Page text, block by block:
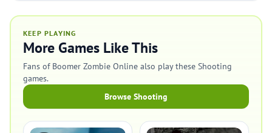
KEEP PLAYING
More Games Like This
Fans of Boomer Zombie Online also play these Shooting
games.
Browse Shooting